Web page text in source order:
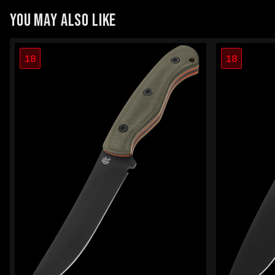
YOU MAY ALSO LIKE
18 18